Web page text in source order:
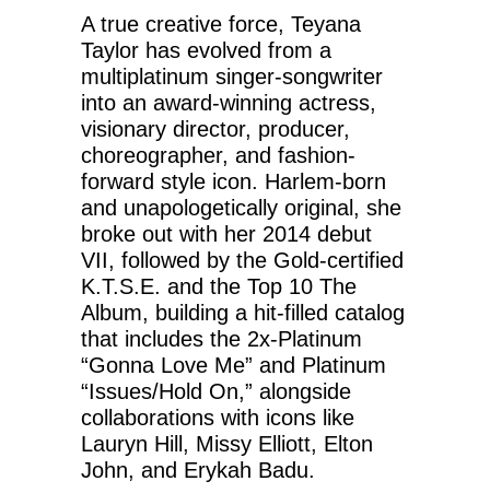
A true creative force, Teyana
Taylor has evolved from a
multiplatinum singer-songwriter
into an award-winning actress,
visionary director, producer,
choreographer, and fashion-
forward style icon. Harlem-born
and unapologetically original, she
broke out with her 2014 debut
VII, followed by the Gold-certified
K.T.S.E. and the Top 10 The
Album, building a hit-filled catalog
that includes the 2x-Platinum
“Gonna Love Me” and Platinum
“Issues/Hold On,” alongside
collaborations with icons like
Lauryn Hill, Missy Elliott, Elton
John, and Erykah Badu.